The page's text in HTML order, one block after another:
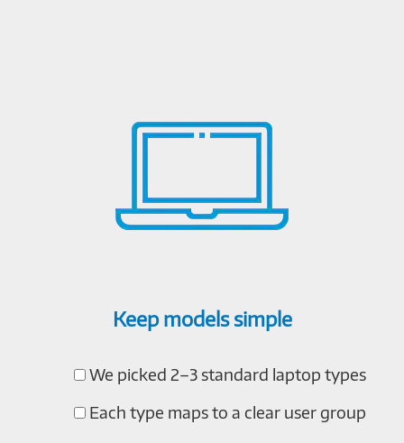
Keep models simple
We picked 2–3 standard laptop types
Each type maps to a clear user group